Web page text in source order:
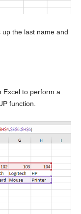
up the last name and
Excel to perform a
function.